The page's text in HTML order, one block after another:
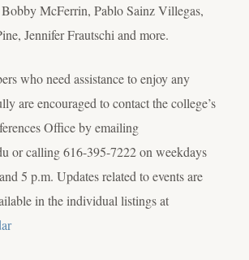
McFerrin, Pablo Sainz Villegas,
Jennifer Frautschi and more.
who need assistance to enjoy any
are encouraged to contact the college’s
Office by emailing
or calling 616-395-7222 on weekdays
5 p.m. Updates related to events are
in the individual listings at